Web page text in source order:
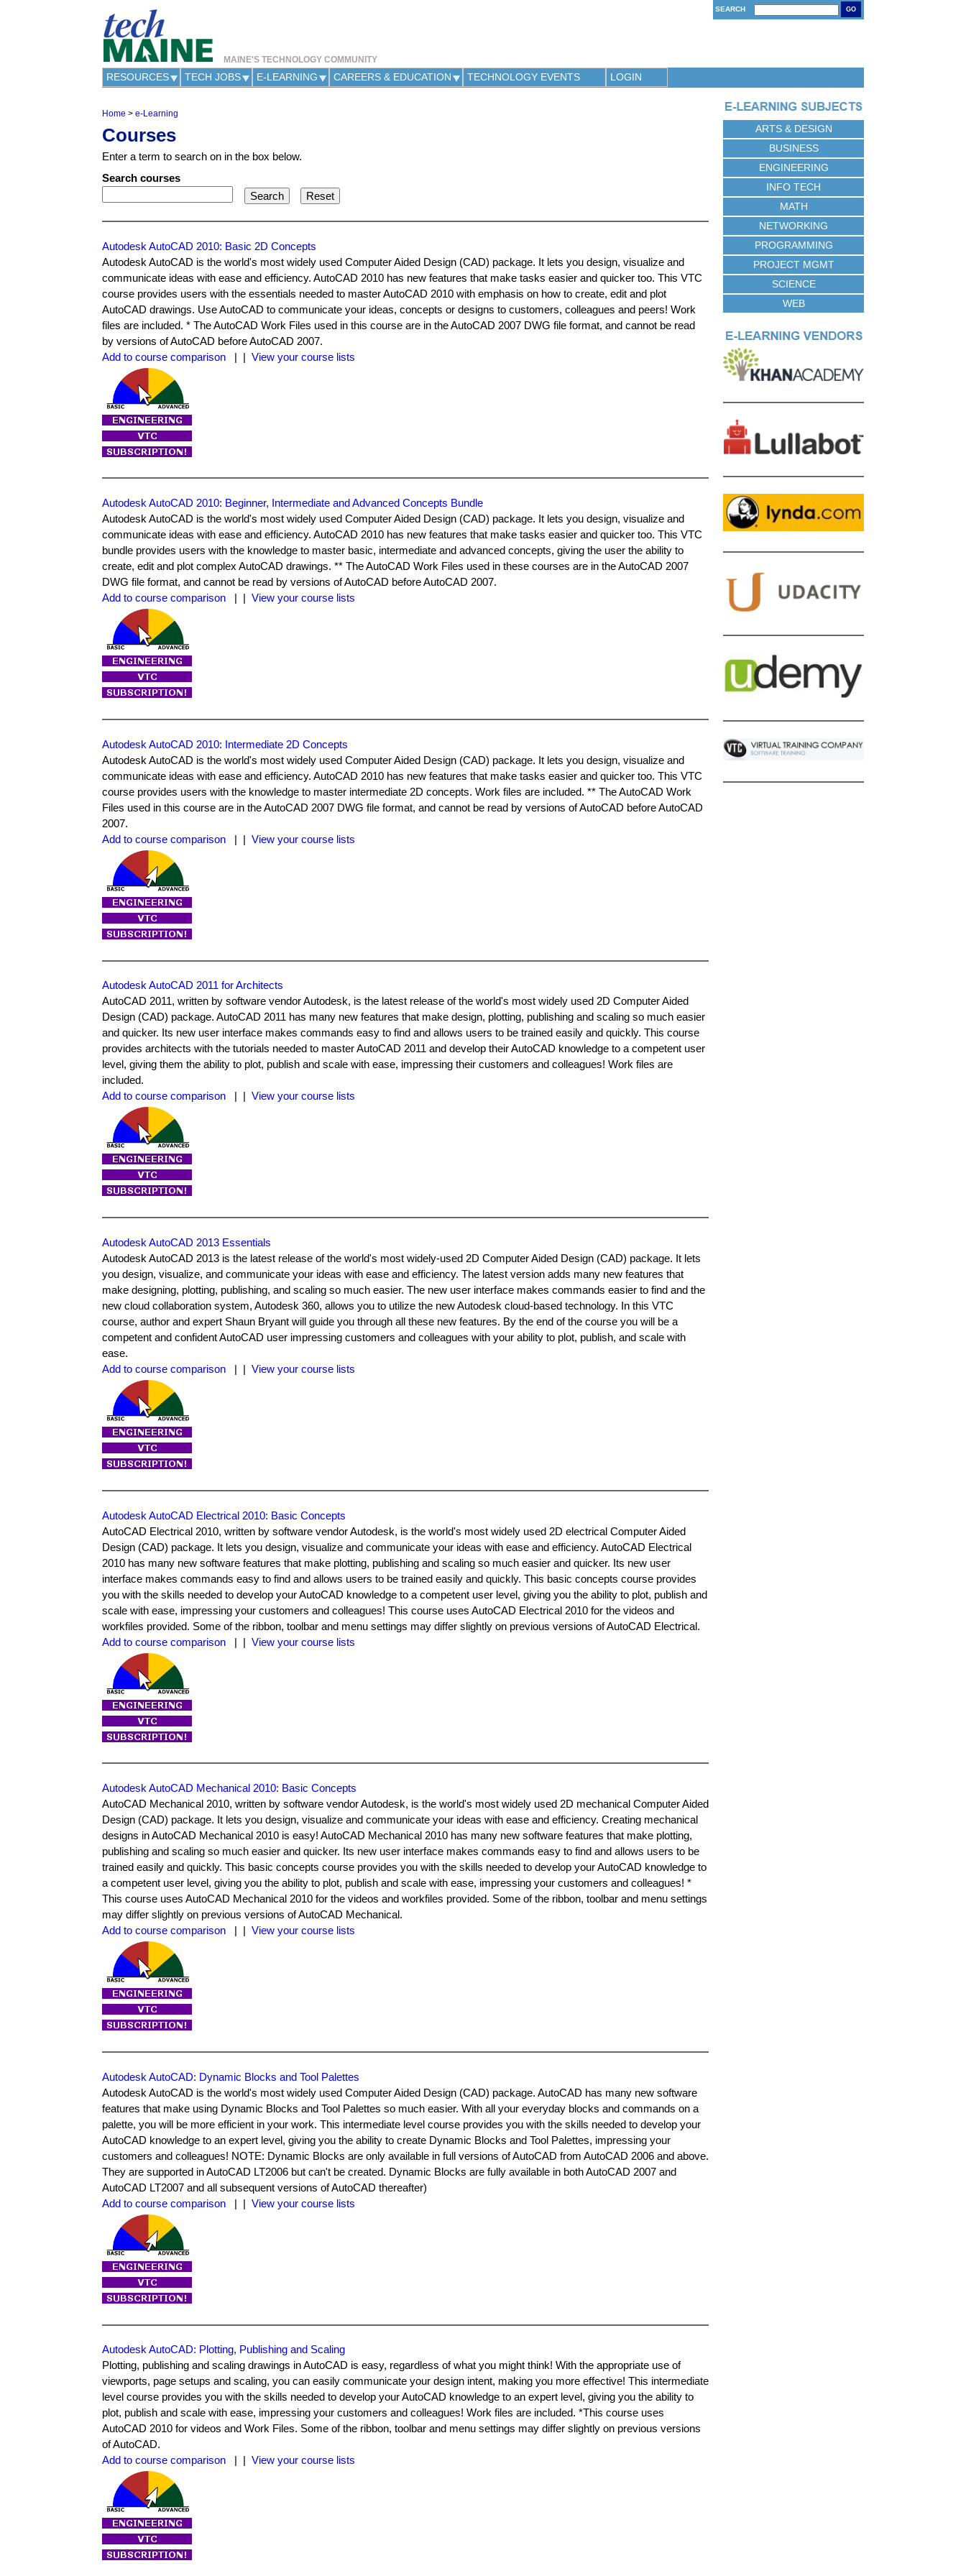
MAINE'S TECHNOLOGY COMMUNITY
SEARCH GO
RESOURCES TECH JOBS E-LEARNING CAREERS & EDUCATION TECHNOLOGY EVENTS LOGIN
Y
o
u
a
r
e
h
e
Home > e-Learning
Courses
Enter a term to search on in the box below.
Search courses
Autodesk AutoCAD 2010: Basic 2D Concepts
Autodesk AutoCAD is the world's most widely used Computer Aided Design (CAD) package. It lets you design, visualize and
communicate ideas with ease and efficiency. AutoCAD 2010 has new features that make tasks easier and quicker too. This VTC
course provides users with the essentials needed to master AutoCAD 2010 with emphasis on how to create, edit and plot
AutoCAD drawings. Use AutoCAD to communicate your ideas, concepts or designs to customers, colleagues and peers! Work
files are included. * The AutoCAD Work Files used in this course are in the AutoCAD 2007 DWG file format, and cannot be read
by versions of AutoCAD before AutoCAD 2007.
Add to course comparison
| | View your course lists
Autodesk AutoCAD 2010: Beginner, Intermediate and Advanced Concepts Bundle
Autodesk AutoCAD is the world's most widely used Computer Aided Design (CAD) package. It lets you design, visualize and
communicate ideas with ease and efficiency. AutoCAD 2010 has new features that make tasks easier and quicker too. This VTC
bundle provides users with the knowledge to master basic, intermediate and advanced concepts, giving the user the ability to
create, edit and plot complex AutoCAD drawings. ** The AutoCAD Work Files used in these courses are in the AutoCAD 2007
DWG file format, and cannot be read by versions of AutoCAD before AutoCAD 2007.
Add to course comparison
| | View your course lists
Autodesk AutoCAD 2010: Intermediate 2D Concepts
Autodesk AutoCAD is the world's most widely used Computer Aided Design (CAD) package. It lets you design, visualize and
communicate ideas with ease and efficiency. AutoCAD 2010 has new features that make tasks easier and quicker too. This VTC
course provides users with the knowledge to master intermediate 2D concepts. Work files are included. ** The AutoCAD Work
Files used in this course are in the AutoCAD 2007 DWG file format, and cannot be read by versions of AutoCAD before AutoCAD
2007.
Add to course comparison
| | View your course lists
Autodesk AutoCAD 2011 for Architects
AutoCAD 2011, written by software vendor Autodesk, is the latest release of the world's most widely used 2D Computer Aided
Design (CAD) package. AutoCAD 2011 has many new features that make design, plotting, publishing and scaling so much easier
and quicker. Its new user interface makes commands easy to find and allows users to be trained easily and quickly. This course
provides architects with the tutorials needed to master AutoCAD 2011 and develop their AutoCAD knowledge to a competent user
level, giving them the ability to plot, publish and scale with ease, impressing their customers and colleagues! Work files are
included.
Add to course comparison
View your course lists
Autodesk AutoCAD 2013 Essentials
Autodesk AutoCAD 2013 is the latest release of the world's most widely-used 2D Computer Aided Design (CAD) package. It lets
you design, visualize, and communicate your ideas with ease and efficiency. The latest version adds many new features that
make designing, plotting, publishing, and scaling so much easier. The new user interface makes commands easier to find and the
new cloud collaboration system, Autodesk 360, allows you to utilize the new Autodesk cloud-based technology. In this VTC
course, author and expert Shaun Bryant will guide you through all these new features. By the end of the course you will be a
competent and confident AutoCAD user impressing customers and colleagues with your ability to plot, publish, and scale with
ease.
Add to course comparison
| | View your course lists
Autodesk AutoCAD Electrical 2010: Basic Concepts
AutoCAD Electrical 2010, written by software vendor Autodesk, is the world's most widely used 2D electrical Computer Aided
Design (CAD) package. It lets you design, visualize and communicate your ideas with ease and efficiency. AutoCAD Electrical
2010 has many new software features that make plotting, publishing and scaling so much easier and quicker. Its new user
interface makes commands easy to find and allows users to be trained easily and quickly. This basic concepts course provides
you with the skills needed to develop your AutoCAD knowledge to a competent user level, giving you the ability to plot, publish and
scale with ease, impressing your customers and colleagues! This course uses AutoCAD Electrical 2010 for the videos and
workfiles provided. Some of the ribbon, toolbar and menu settings may differ slightly on previous versions of AutoCAD Electrical.
Add to course comparison
| | View your course lists
Autodesk AutoCAD Mechanical 2010: Basic Concepts
AutoCAD Mechanical 2010, written by software vendor Autodesk, is the world's most widely used 2D mechanical Computer Aided
Design (CAD) package. It lets you design, visualize and communicate your ideas with ease and efficiency. Creating mechanical
designs in AutoCAD Mechanical 2010 is easy! AutoCAD Mechanical 2010 has many new software features that make plotting,
publishing and scaling so much easier and quicker. Its new user interface makes commands easy to find and allows users to be
trained easily and quickly. This basic concepts course provides you with the skills needed to develop your AutoCAD knowledge to
a competent user level, giving you the ability to plot, publish and scale with ease, impressing your customers and colleagues! *
This course uses AutoCAD Mechanical 2010 for the videos and workfiles provided. Some of the ribbon, toolbar and menu settings
may differ slightly on previous versions of AutoCAD Mechanical.
Add to course comparison
| | View your course lists
Autodesk AutoCAD: Dynamic Blocks and Tool Palettes
Autodesk AutoCAD is the world's most widely used Computer Aided Design (CAD) package. AutoCAD has many new software
features that make using Dynamic Blocks and Tool Palettes so much easier. With all your everyday blocks and commands on a
palette, you will be more efficient in your work. This intermediate level course provides you with the skills needed to develop your
AutoCAD knowledge to an expert level, giving you the ability to create Dynamic Blocks and Tool Palettes, impressing your
customers and colleagues! NOTE: Dynamic Blocks are only available in full versions of AutoCAD from AutoCAD 2006 and above.
They are supported in AutoCAD LT2006 but can't be created. Dynamic Blocks are fully available in both AutoCAD 2007 and
AutoCAD LT2007 and all subsequent versions of AutoCAD thereafter)
Add to course comparison
| | View your course lists
Autodesk AutoCAD: Plotting, Publishing and Scaling
Plotting, publishing and scaling drawings in AutoCAD is easy, regardless of what you might think! With the appropriate use of
viewports, page setups and scaling, you can easily communicate your design intent, making you more effective! This intermediate
level course provides you with the skills needed to develop your AutoCAD knowledge to an expert level, giving you the ability to
plot, publish and scale with ease, impressing your customers and colleagues! Work files are included. *This course uses
AutoCAD 2010 for videos and Work Files. Some of the ribbon, toolbar and menu settings may differ slightly on previous versions
of AutoCAD.
Add to course comparison
| | View your course lists
ARTS & DESIGN
BUSINESS
ENGINEERING
INFO TECH
MATH
NETWORKING
PROGRAMMING
PROJECT MGMT
SCIENCE
WEB